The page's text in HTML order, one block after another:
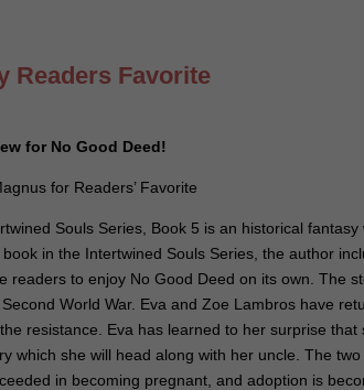
Readers Favorite
for No Good Deed!
for Readers’ Favorite
Souls Series, Book 5 is an historical fantasy
in the Intertwined Souls Series, the author
readers to enjoy No Good Deed on its own. The
World War. Eva and Zoe Lambros have
resistance. Eva has learned to her surprise
which she will head along with her uncle. The
in becoming pregnant, and adoption is